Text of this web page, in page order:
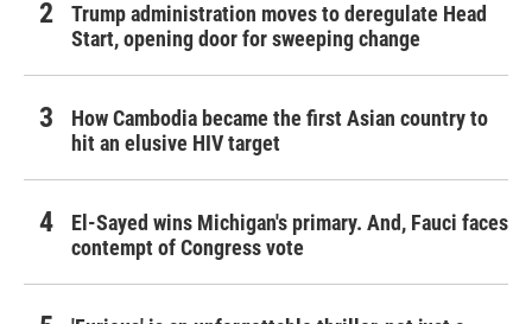
Trump administration moves to deregulate Head
Start, opening door for sweeping change
How Cambodia became the first Asian country to
hit an elusive HIV target
El-Sayed wins Michigan's primary. And, Fauci faces
contempt of Congress vote